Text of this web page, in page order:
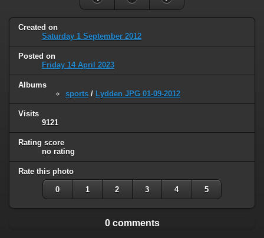
Created on
Saturday 1 September 2012
Posted on
Friday 14 April 2023
Albums
sports / Lydden JPG 01-09-2012
Visits
9121
Rating score
no rating
Rate this photo
0 1 2 3 4 5
0 comments